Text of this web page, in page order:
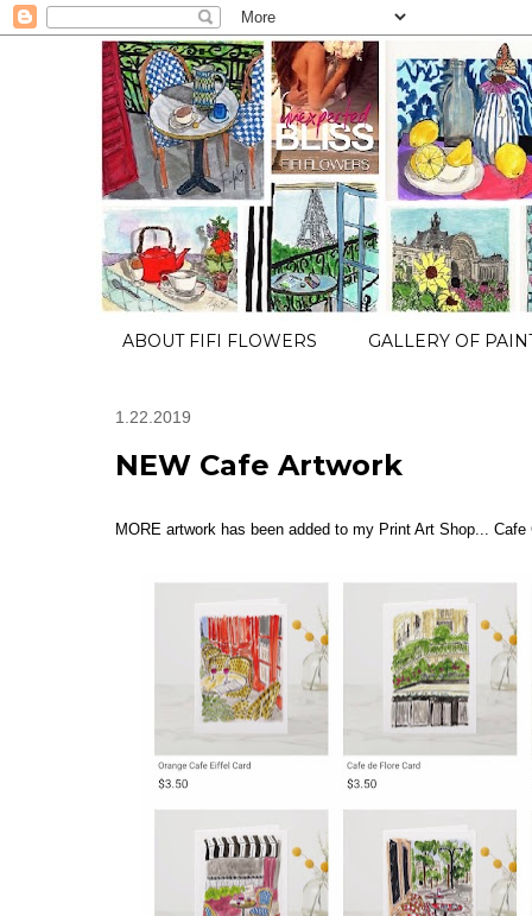
ABOUT FIFI FLOWERS GALLERY OF
1.22.2019
NEW Cafe Artwork
MORE artwork has been added to my Print Art Shop...